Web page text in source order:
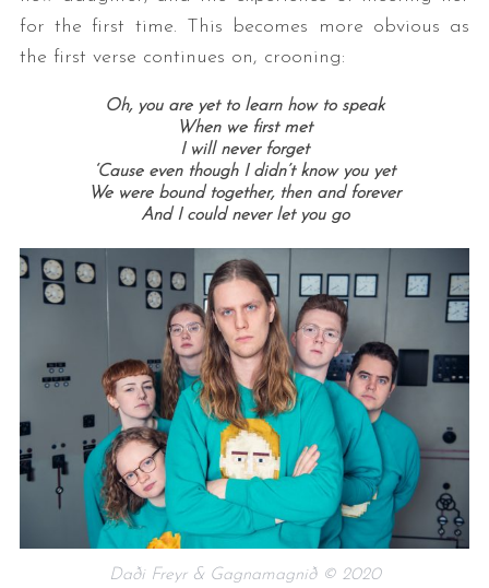
for the first time. This becomes more obvious as
the first verse continues on, crooning:
Oh, you are yet to learn how to speak
When we first met
I will never forget
‘Cause even though I didn’t know you yet
We were bound together, then and forever
And I could never let you go
Daði Freyr & Gagnamagnið © 2020